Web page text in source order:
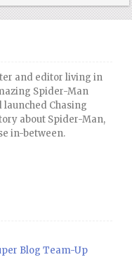
and editor living in
Spider-Man
launched Chasing
about Spider-Man,
in-between.
Blog Team-Up